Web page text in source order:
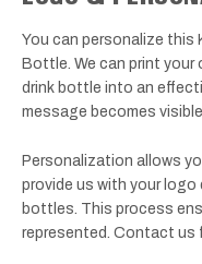
You can personalize this
Bottle. We can print
drink bottle into an
message becomes
Personalization allows
provide us with your logo
bottles. This process
represented. Contact us